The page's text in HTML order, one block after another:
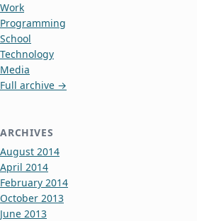
Work
Programming
School
Technology
Media
Full archive →
ARCHIVES
August 2014
April 2014
February 2014
October 2013
June 2013